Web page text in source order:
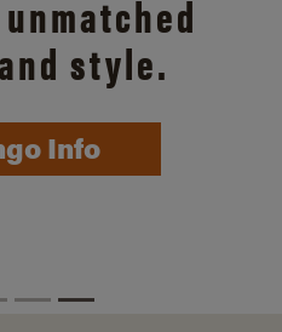
style.
Info